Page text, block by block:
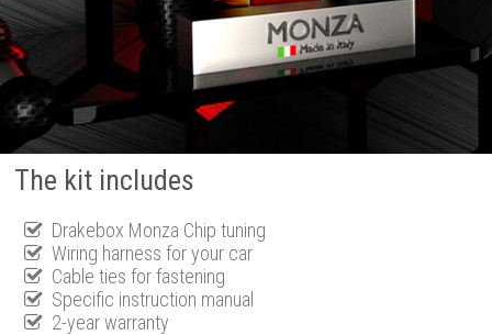
The kit includes
Drakebox Monza Chip tuning
Wiring harness for your car
Cable ties for fastening
Specific instruction manual
2-year warranty